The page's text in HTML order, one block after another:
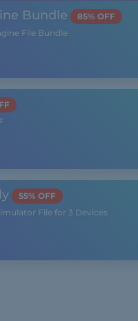
Bundle
85% OFF
File Bundle
55% OFF
File for 3 Devices